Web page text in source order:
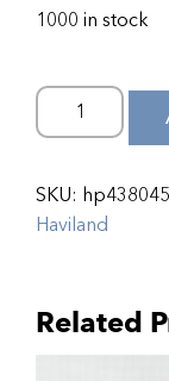
1000 in stock
SKU: hp438045
Haviland
Related